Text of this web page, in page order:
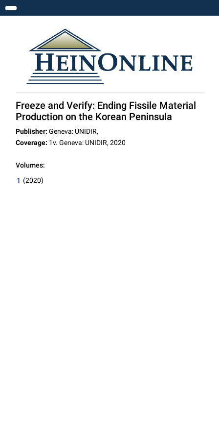
Toggle navigation
Freeze and Verify: Ending Fissile Material
Production on the Korean Peninsula
Publisher: Geneva: UNIDIR,
Coverage: 1v. Geneva: UNIDIR, 2020
Volumes:
1 (2020)